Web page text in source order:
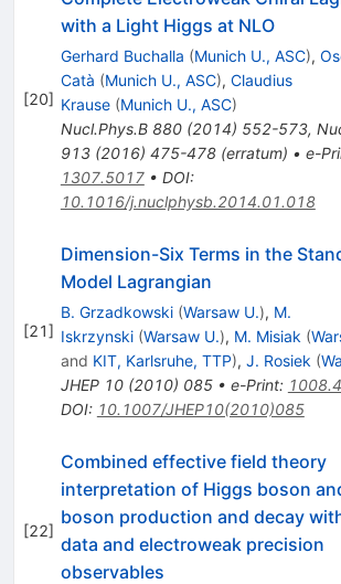
[20]
with a Light Higgs at NLO
Gerhard Buchalla (Munich U., ASC),
Catà (Munich U., ASC), Claudius
Krause (Munich U., ASC)
Nucl.Phys.B 880(2014) 552-573,
913(2016) 475-478(erratum) • e-
1307.5017• DOI:
10.1016/j.nuclphysb.2014.01.018
[21]
Dimension-Six Terms in the
Model Lagrangian
B. Grzadkowski (Warsaw U.), M.
Iskrzynski (Warsaw U.), M. Misiak (
and KIT, Karlsruhe, TTP), J. Rosiek (
JHEP 10(2010) 085• e-Print:
DOI: 10.1007/JHEP10(2010)085
[22]
Combined effective field theory
interpretation of Higgs boson
boson production and decay
data and electroweak precision
observables